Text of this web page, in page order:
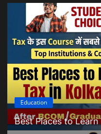
Education
Best Places to